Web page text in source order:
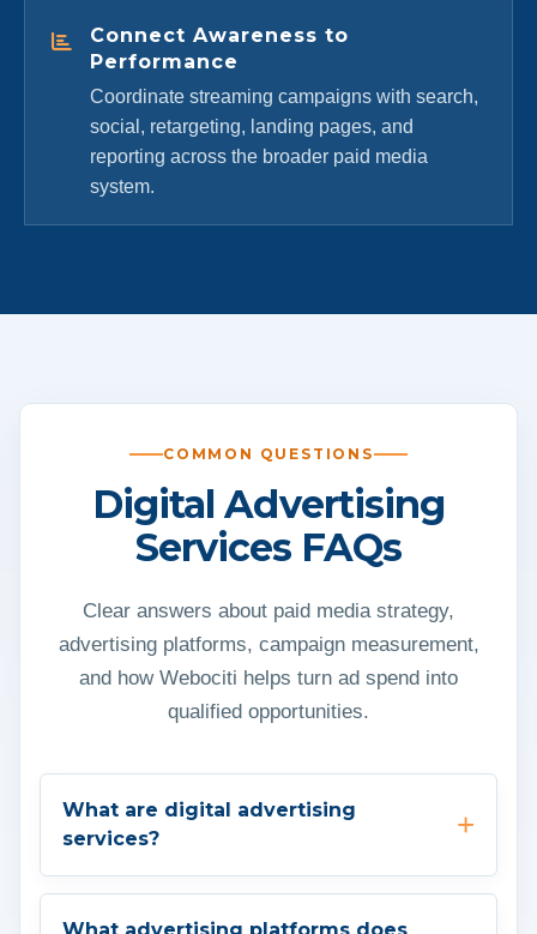
Connect Awareness to
Performance
Coordinate streaming campaigns with search,
social, retargeting, landing pages, and
reporting across the broader paid media
system.
COMMON QUESTIONS
Digital Advertising
Services FAQs
Clear answers about paid media strategy,
advertising platforms, campaign measurement,
and how Webociti helps turn ad spend into
qualified opportunities.
What are digital advertising
services?